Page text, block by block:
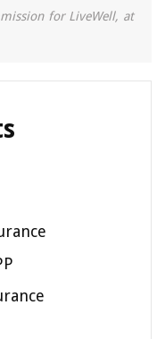
for LiveWell, at